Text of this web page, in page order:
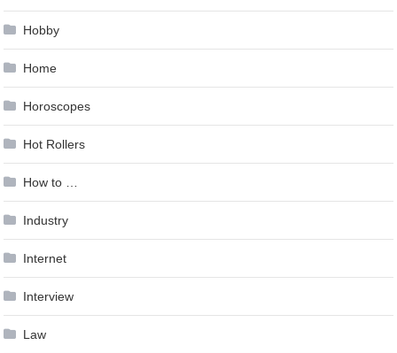
Hobby
Home
Horoscopes
Hot Rollers
How to …
Industry
Internet
Interview
Law